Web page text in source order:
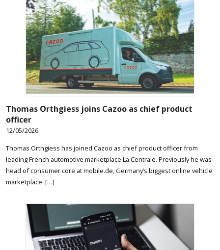
Thomas Orthgiess joins Cazoo as chief product
officer
12/05/2026
Thomas Orthgiess has joined Cazoo as chief product officer from
leading French automotive marketplace La Centrale. Previously he was
head of consumer core at mobile.de, Germany’s biggest online vehicle
marketplace. […]